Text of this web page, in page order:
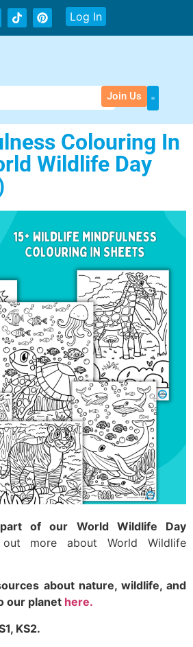
Log In
Join Us
Colouring In
Wildlife Day
of our World Wildlife Day
out more about World Wildlife
about nature, wildlife, and
our planet here.
KS2.